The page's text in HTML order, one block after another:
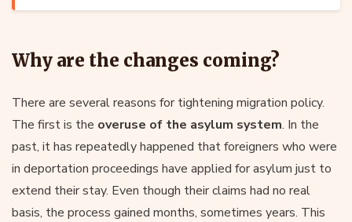
Why are the changes coming?
There are several reasons for tightening migration policy.
The first is the overuse of the asylum system. In the
past, it has repeatedly happened that foreigners who were
in deportation proceedings have applied for asylum just to
extend their stay. Even though their claims had no real
basis, the process gained months, sometimes years. This